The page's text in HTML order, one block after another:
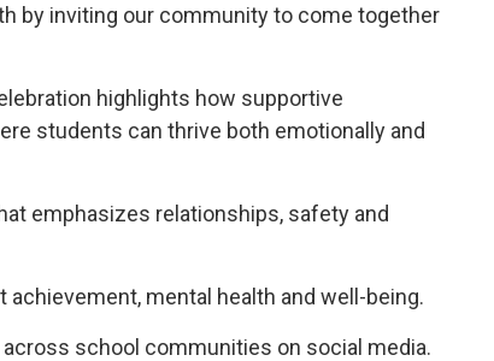
by inviting our community to come together
highlights how supportive
students can thrive both emotionally and
emphasizes relationships, safety and
mental health and well-being.
school communities on social media.